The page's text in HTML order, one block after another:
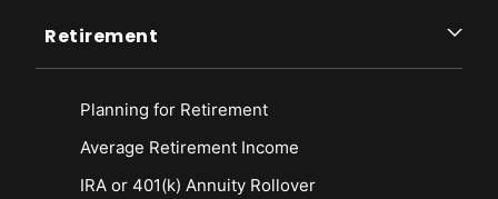
Retirement
Planning for Retirement
Average Retirement Income
IRA or 401(k) Annuity Rollover